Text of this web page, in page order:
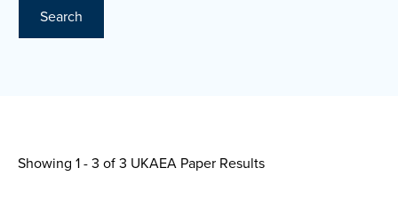
Search
Showing 1 - 3 of3 UKAEA Paper Results